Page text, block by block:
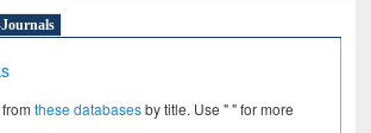
fromthese databasesby title. Use " " for more